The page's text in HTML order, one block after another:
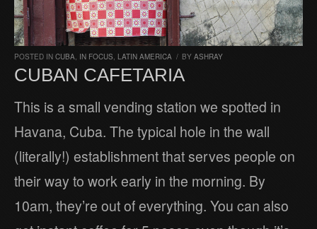
POSTED IN CUBA, IN FOCUS, LATIN AMERICA / BY ASHRAY
CUBAN CAFETARIA
This is a small vending station we spotted in
Havana, Cuba. The typical hole in the wall
(literally!) establishment that serves people on
their way to work early in the morning. By
10am, they’re out of everything. You can also